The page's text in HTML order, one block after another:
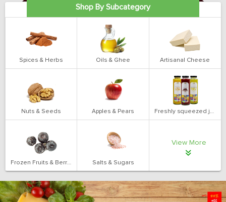
Shop By Subcategory
Spices & Herbs Oils & Ghee Artisanal Cheese
Nuts & Seeds Apples & Pears Freshly squeezed juices
Frozen Fruits & Berries Salts & Sugars
View More